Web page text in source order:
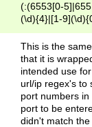
(:(6553[0-
(\d){4}|[1-
This is the
that it is
intended use
url/ip regex's to
port numbers
port to be
didn't match